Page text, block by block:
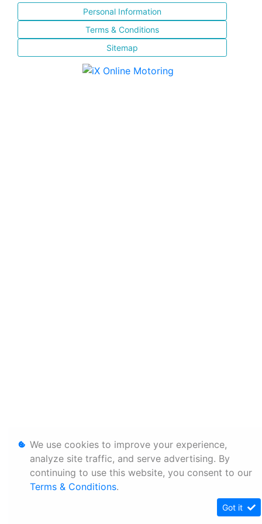
Personal Information
Terms & Conditions
Sitemap
We use cookies to improve your experience,
analyze site traffic, and serve advertising. By
continuing to use this website, you consent to our
Terms & Conditions.
Got it